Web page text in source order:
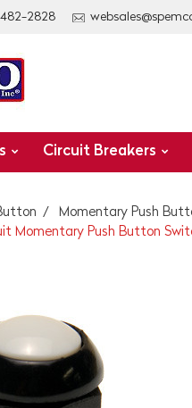
2828
Circuit Breakers
Momentary Push
Momentary Push Button